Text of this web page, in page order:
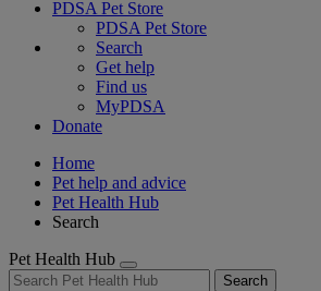
PDSA Pet Store
PDSA Pet Store
Search
Get help
Find us
MyPDSA
Donate
Home
Pet help and advice
Pet Health Hub
Search
Pet Health Hub
Search